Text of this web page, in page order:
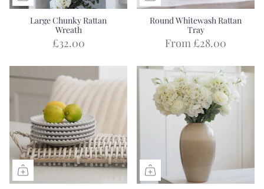
Large Chunky Rattan
Wreath
£32.00
Round Whitewash Rattan
Tray
From £28.00